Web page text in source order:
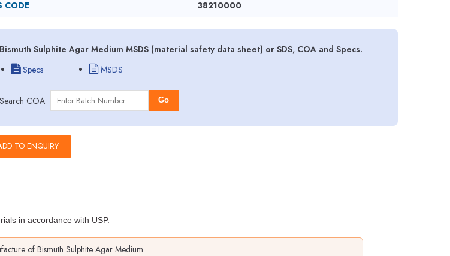
CODE
38210000
Bismuth Sulphite Agar Medium MSDS (material safety data sheet) or SDS, COA and Specs.
Specs
MSDS
Search COA Go
in accordance with USP.
of Bismuth Sulphite Agar Medium